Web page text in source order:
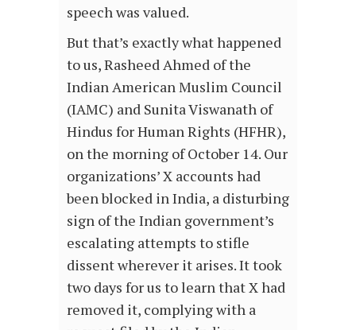
speech was valued.
But that’s exactly what happened
to us, Rasheed Ahmed of the
Indian American Muslim Council
(IAMC) and Sunita Viswanath of
Hindus for Human Rights (HFHR),
on the morning of October 14. Our
organizations’ X accounts had
been blocked in India, a disturbing
sign of the Indian government’s
escalating attempts to stifle
dissent wherever it arises. It took
two days for us to learn that X had
removed it, complying with a